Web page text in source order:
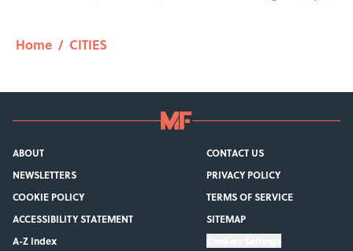
Home / CITIES
ABOUT
CONTACT US
NEWSLETTERS
PRIVACY POLICY
COOKIE POLICY
TERMS OF SERVICE
ACCESSIBILITY STATEMENT
SITEMAP
A-Z Index